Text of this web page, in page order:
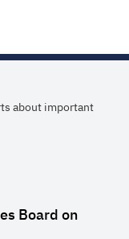
about important
Board on